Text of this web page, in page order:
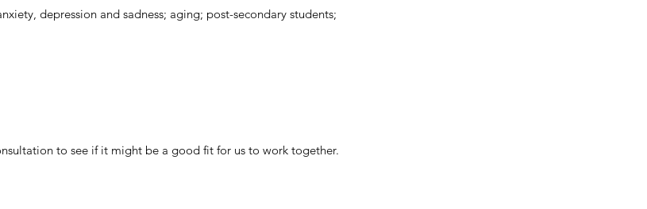
depression and sadness; aging; post-secondary students;
to see if it might be a good fit for us to work together.